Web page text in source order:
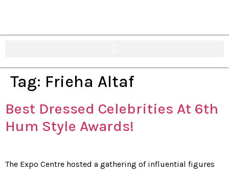
Tag: Frieha Altaf
Best Dressed Celebrities At 6th
Hum Style Awards!
The Expo Centre hosted a gathering of influential figures